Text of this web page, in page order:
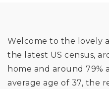
Welcome to the lovely
the latest US census,
home and around 79%
average age of 37, the